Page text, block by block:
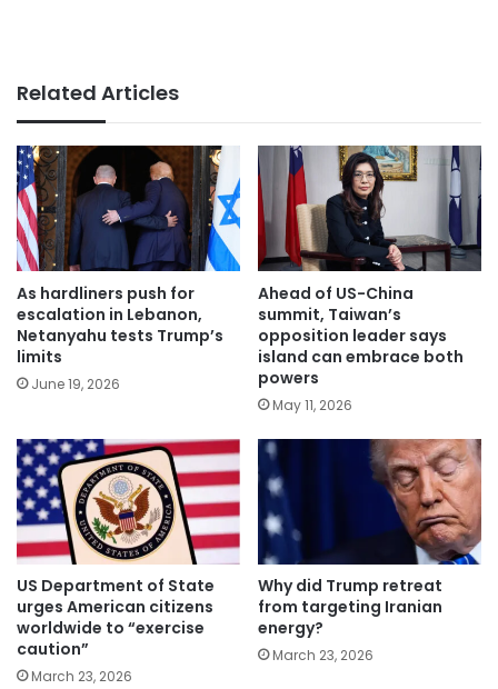
Related Articles
As hardliners push for
escalation in Lebanon,
Netanyahu tests Trump’s
limits
June 19, 2026
Ahead of US-China
summit, Taiwan’s
opposition leader says
island can embrace both
powers
May 11, 2026
US Department of State
urges American citizens
worldwide to “exercise
caution”
March 23, 2026
Why did Trump retreat
from targeting Iranian
energy?
March 23, 2026